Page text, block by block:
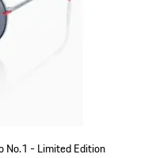
No.1 - Limited Edition